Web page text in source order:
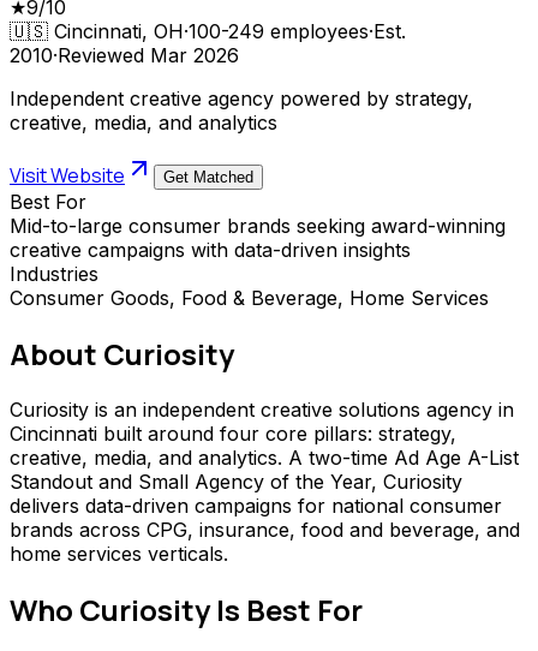
★9/10
🇺🇸 Cincinnati, OH·100-249 employees·Est.
2010·Reviewed Mar 2026
Independent creative agency powered by strategy,
creative, media, and analytics
Visit Website Get Matched
Best For
Mid-to-large consumer brands seeking award-winning
creative campaigns with data-driven insights
Industries
Consumer Goods, Food & Beverage, Home Services
About Curiosity
Curiosity is an independent creative solutions agency in
Cincinnati built around four core pillars: strategy,
creative, media, and analytics. A two-time Ad Age A-List
Standout and Small Agency of the Year, Curiosity
delivers data-driven campaigns for national consumer
brands across CPG, insurance, food and beverage, and
home services verticals.
Who CuriosityIs Best For